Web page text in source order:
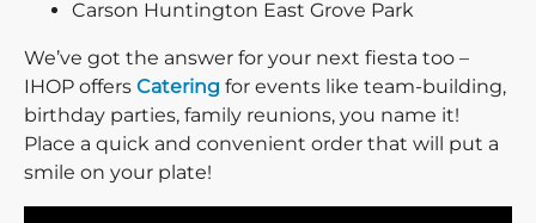
Carson Huntington East Grove Park
We’ve got the answer for your next fiesta too –
IHOP offers Catering for events like team-building,
birthday parties, family reunions, you name it!
Place a quick and convenient order that will put a
smile on your plate!